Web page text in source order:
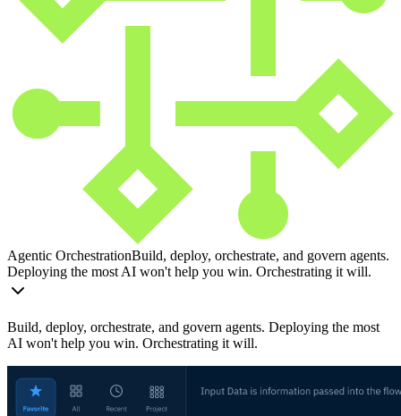
Agentic OrchestrationBuild, deploy, orchestrate, and govern agents.
Deploying the most AI won't help you win. Orchestrating it will.
Build, deploy, orchestrate, and govern agents. Deploying the most
AI won't help you win. Orchestrating it will.